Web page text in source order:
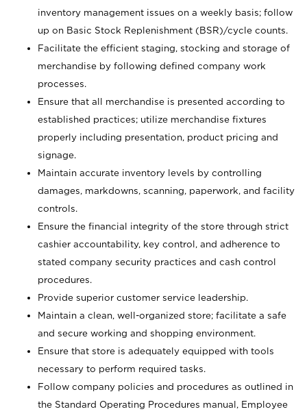
inventory management issues on a weekly basis; follow
up on Basic Stock Replenishment (BSR)/cycle counts.
Facilitate the efficient staging, stocking and storage of
merchandise by following defined company work
processes.
Ensure that all merchandise is presented according to
established practices; utilize merchandise fixtures
properly including presentation, product pricing and
signage.
Maintain accurate inventory levels by controlling
damages, markdowns, scanning, paperwork, and facility
controls.
Ensure the financial integrity of the store through strict
cashier accountability, key control, and adherence to
stated company security practices and cash control
procedures.
Provide superior customer service leadership.
Maintain a clean, well-organized store; facilitate a safe
and secure working and shopping environment.
Ensure that store is adequately equipped with tools
necessary to perform required tasks.
Follow company policies and procedures as outlined in
the Standard Operating Procedures manual, Employee